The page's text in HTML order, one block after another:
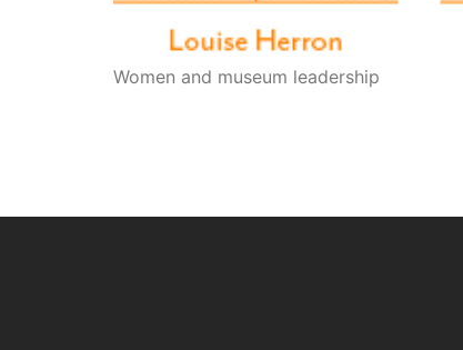
Women and museum leadership